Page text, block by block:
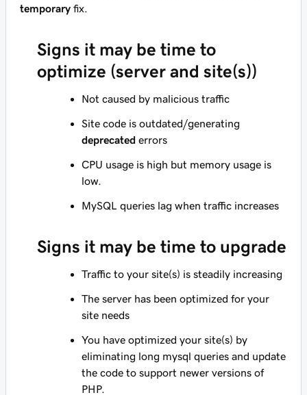
temporary fix.
Signs it may be time to
optimize (server and site(s))
Not caused by malicious traffic
Site code is outdated/generating
deprecated errors
CPU usage is high but memory usage is
low.
MySQL queries lag when traffic increases
Signs it may be time to upgrade
Traffic to your site(s) is steadily increasing
The server has been optimized for your
site needs
You have optimized your site(s) by
eliminating long mysql queries and update
the code to support newer versions of
PHP.